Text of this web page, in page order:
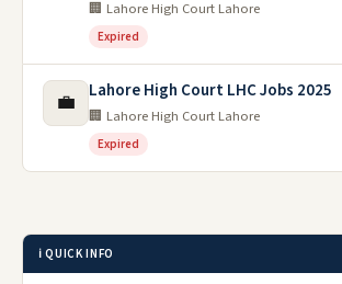
🏢 Lahore High Court Lahore
Expired
💼 Lahore High Court LHC Jobs 2025
🏢 Lahore High Court Lahore
Expired
ℹ️ QUICK INFO